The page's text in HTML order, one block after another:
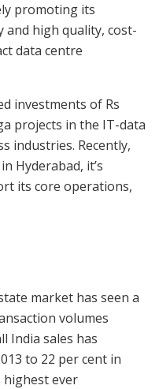
promoting its
and high quality, cost-
data centre
investments of Rs
projects in the IT-data
industries. Recently,
Hyderabad, it’s
its core operations,
market has seen a
volumes
India sales has
to 22 per cent in
highest ever